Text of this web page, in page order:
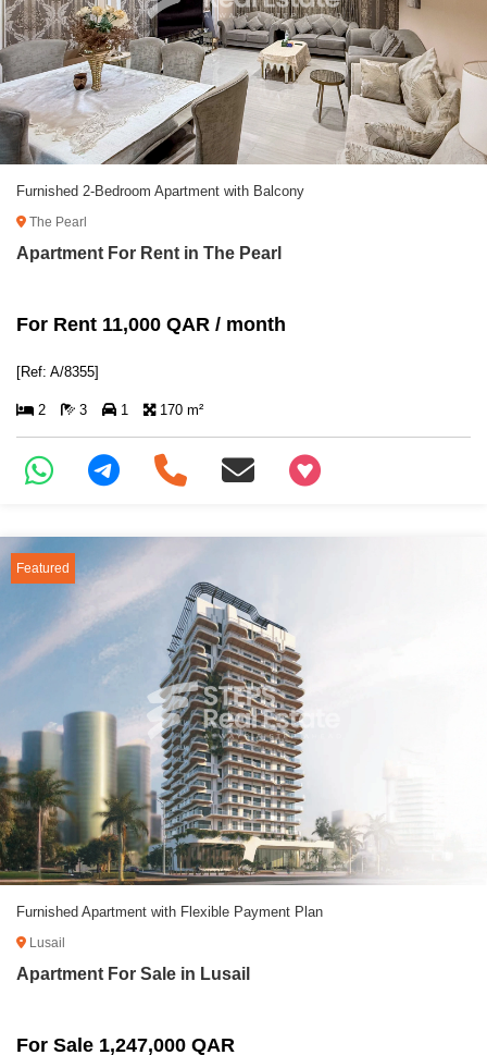
Furnished 2-Bedroom Apartment with Balcony
The Pearl
Apartment For Rent in The Pearl
For Rent 11,000 QAR / month
[Ref: A/8355]
2 3 1 170 m²
+97466346605
Featured
Furnished Apartment with Flexible Payment Plan
Lusail
Apartment For Sale in Lusail
For Sale 1,247,000 QAR